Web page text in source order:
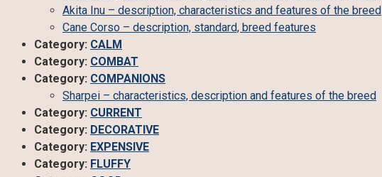
Akita Inu – description, characteristics and features of the breed
Cane Corso – description, standard, breed features
Category: CALM
Category: COMBAT
Category: COMPANIONS
Sharpei – characteristics, description and features of the breed
Category: CURRENT
Category: DECORATIVE
Category: EXPENSIVE
Category: FLUFFY